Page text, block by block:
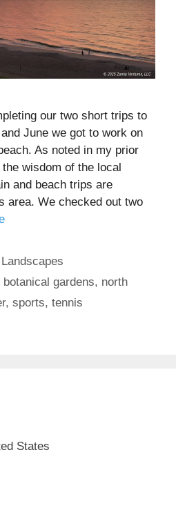
our two short trips to
June we got to work on
As noted in my prior
wisdom of the local
and beach trips are
area. We checked out two
Landscapes
botanical gardens, north
, sports, tennis
States